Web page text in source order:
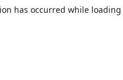
has occurred while loading